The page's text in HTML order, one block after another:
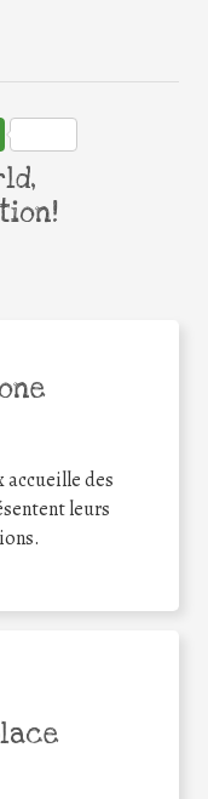
accueille des
leurs
Share